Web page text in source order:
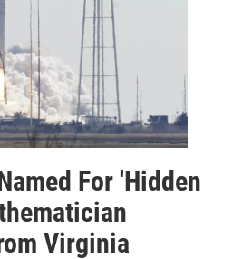
For 'Hidden
Virginia